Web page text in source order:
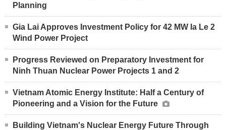
Planning
Gia Lai Approves Investment Policy for 42 MW Ia Le 2
Wind Power Project
Progress Reviewed on Preparatory Investment for
Ninh Thuan Nuclear Power Projects 1 and 2
Vietnam Atomic Energy Institute: Half a Century of
Pioneering and a Vision for the Future
Building Vietnam's Nuclear Energy Future Through